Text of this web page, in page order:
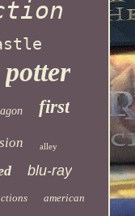
potter
first
alley
blu-ray
american